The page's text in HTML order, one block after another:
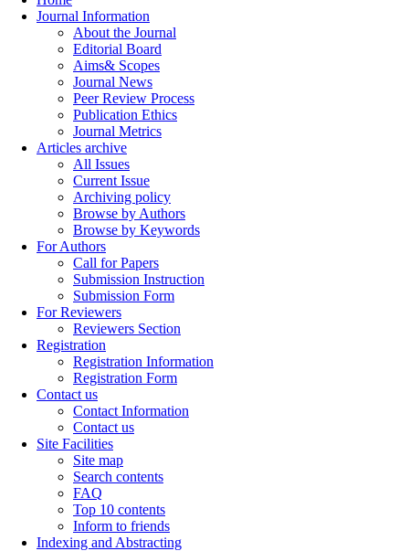
Journal Information
About the Journal
Editorial Board
Aims& Scopes
Journal News
Peer Review Process
Publication Ethics
Journal Metrics
Articles archive
All Issues
Current Issue
Archiving policy
Browse by Authors
Browse by Keywords
For Authors
Call for Papers
Submission Instruction
Submission Form
For Reviewers
Reviewers Section
Registration
Registration Information
Registration Form
Contact us
Contact Information
Contact us
Site Facilities
Site map
Search contents
FAQ
Top 10 contents
Inform to friends
Indexing and Abstracting